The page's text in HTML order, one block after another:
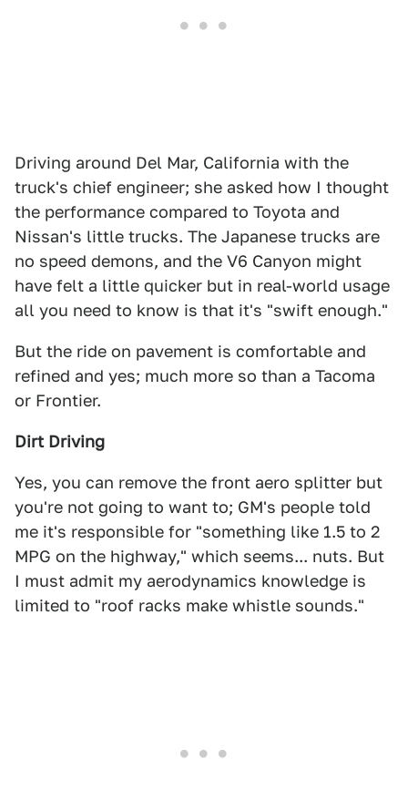
Driving around Del Mar, California with the
truck's chief engineer; she asked how I thought
the performance compared to Toyota and
Nissan's little trucks. The Japanese trucks are
no speed demons, and the V6 Canyon might
have felt a little quicker but in real-world usage
all you need to know is that it's "swift enough."
But the ride on pavement is comfortable and
refined and yes; much more so than a Tacoma
or Frontier.
Dirt Driving
Yes, you can remove the front aero splitter but
you're not going to want to; GM's people told
me it's responsible for "something like 1.5 to 2
MPG on the highway," which seems... nuts. But
I must admit my aerodynamics knowledge is
limited to "roof racks make whistle sounds."